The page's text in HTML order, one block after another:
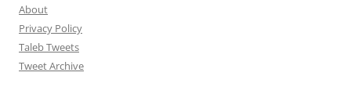
About
Privacy Policy
Taleb Tweets
Tweet Archive